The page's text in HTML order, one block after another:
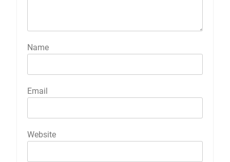
Name
Email
Website